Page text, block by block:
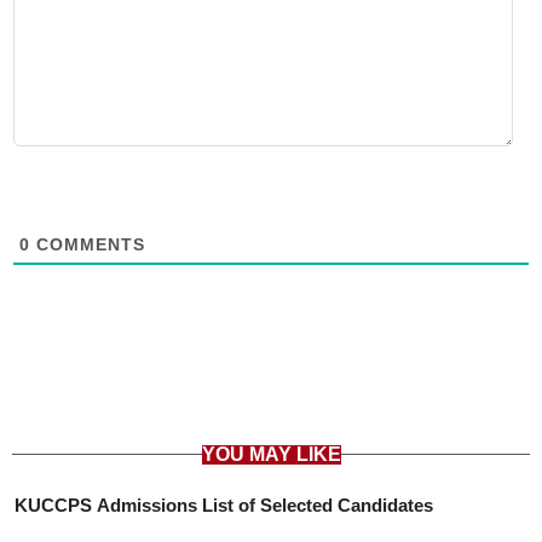
0 COMMENTS
YOU MAY LIKE
KUCCPS Admissions List of Selected Candidates